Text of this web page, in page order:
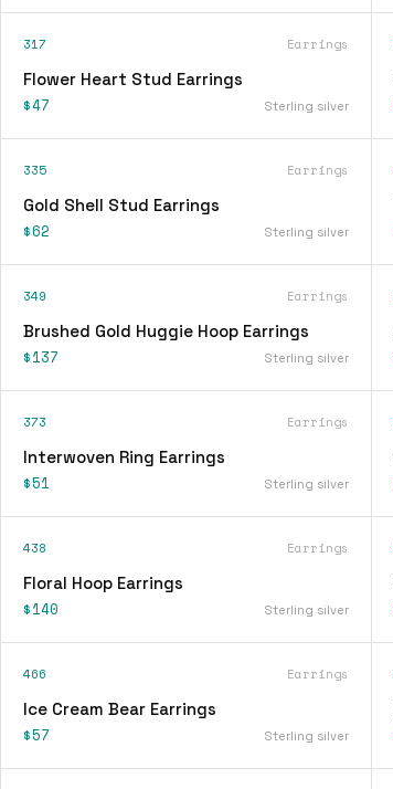
317 Earrings
Flower Heart Stud Earrings
$47 Sterling silver
335 Earrings
Gold Shell Stud Earrings
$62 Sterling silver
349 Earrings
Brushed Gold Huggie Hoop Earrings
$137 Sterling silver
373 Earrings
Interwoven Ring Earrings
$51 Sterling silver
438 Earrings
Floral Hoop Earrings
$140 Sterling silver
466 Earrings
Ice Cream Bear Earrings
$57 Sterling silver